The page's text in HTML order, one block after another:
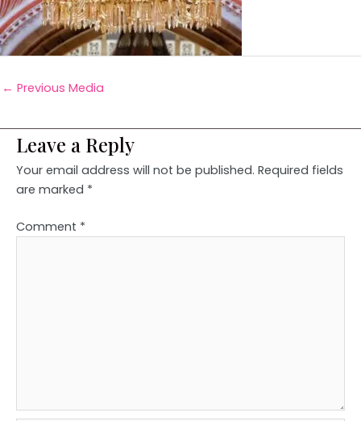
← Previous Media
Leave a Reply
Your email address will not be published. Required fields
are marked *
Comment *